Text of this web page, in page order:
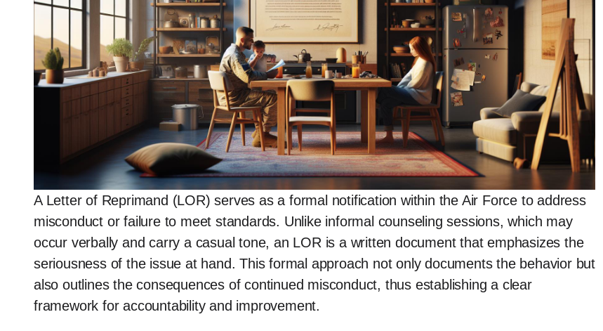
A Letter of Reprimand (LOR) serves as a formal notification within the Air Force to address
misconduct or failure to meet standards. Unlike informal counseling sessions, which may
occur verbally and carry a casual tone, an LOR is a written document that emphasizes the
seriousness of the issue at hand. This formal approach not only documents the behavior but
also outlines the consequences of continued misconduct, thus establishing a clear
framework for accountability and improvement.